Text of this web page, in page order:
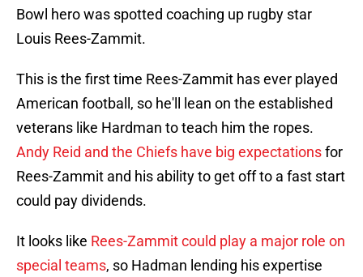
Bowl hero was spotted coaching up rugby star
Louis Rees-Zammit.
This is the first time Rees-Zammit has ever played
American football, so he'll lean on the established
veterans like Hardman to teach him the ropes.
Andy Reid and the Chiefs have big expectationsfor
Rees-Zammit and his ability to get off to a fast start
could pay dividends.
It looks like Rees-Zammit could play a major role on
special teams, so Hadman lending his expertise